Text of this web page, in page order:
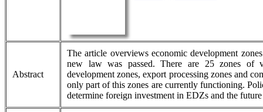
Abstract
The article overviews economic development
new law was passed. There are 25 zones of
development zones, export processing zones and
only part of this zones are currently functioning.
determine foreign investment in EDZs and the